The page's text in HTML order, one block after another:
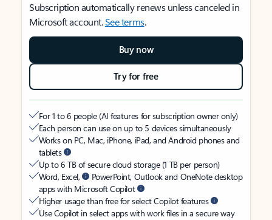
Subscription automatically renews unless canceled in
Microsoft account.See terms.
Buy now
Try for free
For 1 to 6 people (AI features for subscription owner only)
Each person can use on up to 5 devices simultaneously
Works on PC, Mac, iPhone, iPad, and Android phones and
tablets
Up to 6 TB of secure cloud storage (1 TB per person)
Word, Excel,
PowerPoint, Outlook and OneNote desktop
apps with Microsoft Copilot
Higher usage than free for select Copilot features
Use Copilot in select apps with work files in a secure way